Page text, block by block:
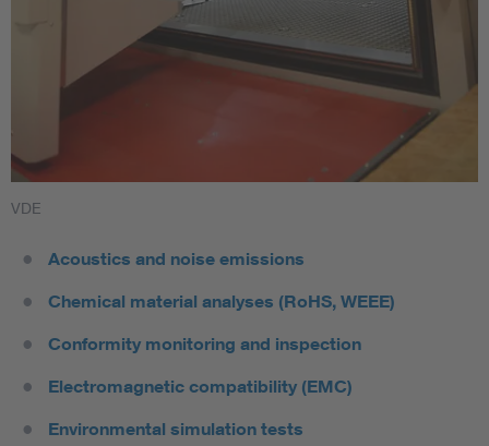
VDE
Acoustics and noise emissions
Chemical material analyses (RoHS, WEEE)
Conformity monitoring and inspection
Electromagnetic compatibility (EMC)
Environmental simulation tests